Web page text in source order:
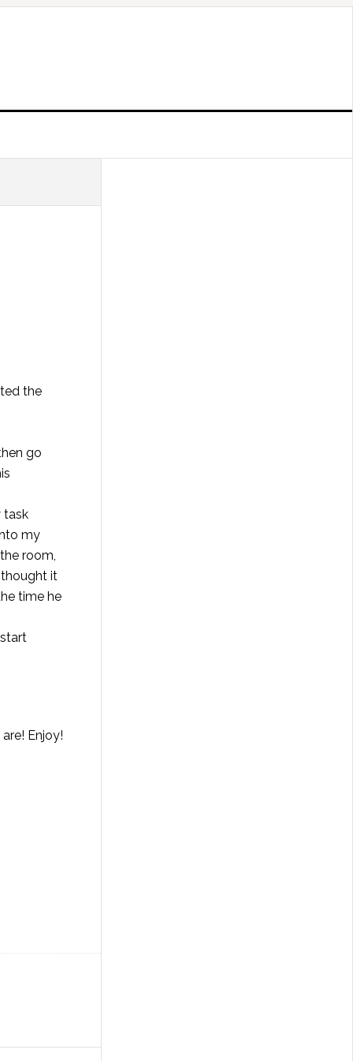
the
go
task
my
room,
thought it
time he
Enjoy!